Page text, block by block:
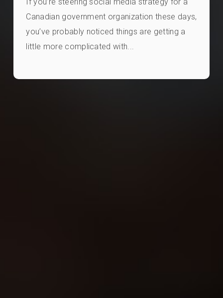
Canadian government organization these days,
you’ve probably noticed things are getting a
little more complicated with...